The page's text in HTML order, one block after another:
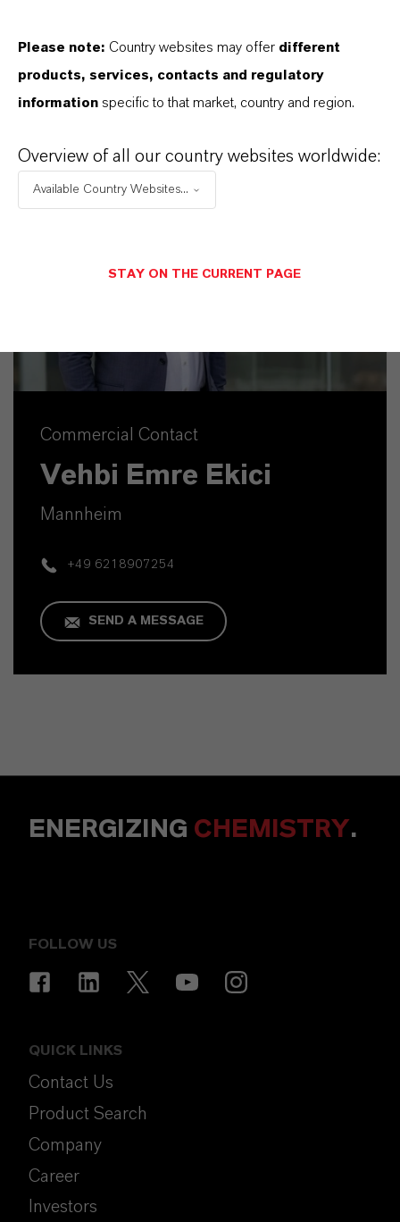
Commercial Contact
Vehbi Emre Ekici
Mannheim
+49 6218907254
SEND A MESSAGE
ENERGIZING CHEMISTRY.
FOLLOW US
QUICK LINKS
Contact Us
Product Search
Company
Career
Investors
Please note: Country websites may offer different
products, services, contacts and regulatory
information specific to that market, country and region.
Overview of all our country websites worldwide:
Available Country Websites...
STAY ON THE CURRENT PAGE